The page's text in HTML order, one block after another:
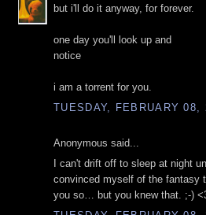
but i'll do it anyway, for forever.
one day you'll look up and
notice
i am a torrent for you.
TUESDAY, FEBRUARY 08,
Anonymous said...
I can't drift off to sleep at night
convinced myself of the fantasy
you so… but you knew that. ;-)